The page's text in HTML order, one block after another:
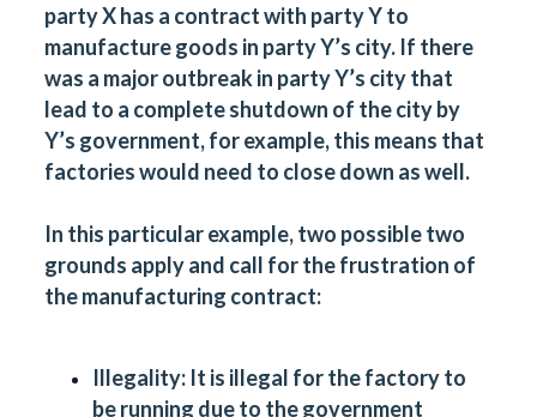
party X has a contract with party Y to
manufacture goods in party Y’s city. If there
was a major outbreak in party Y’s city that
lead to a complete shutdown of the city by
Y’s government, for example, this means that
factories would need to close down as well.
In this particular example, two possible two
grounds apply and call for the frustration of
the manufacturing contract:
Illegality: It is illegal for the factory to
be running due to the government